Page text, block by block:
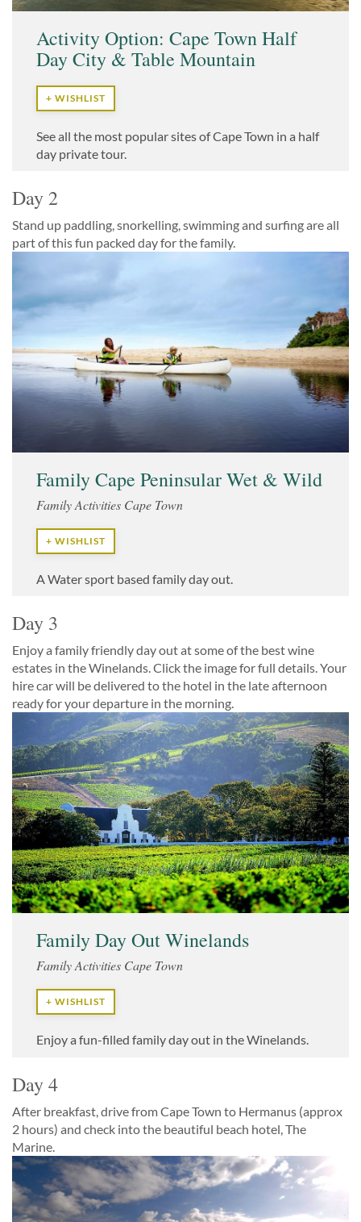
Activity Option: Cape Town Half
Day City & Table Mountain
+ WISHLIST
See all the most popular sites of Cape Town in a half
day private tour.
Day 2
Stand up paddling, snorkelling, swimming and surfing are all
part of this fun packed day for the family.
Family Cape Peninsular Wet & Wild
Family Activities Cape Town
+ WISHLIST
A Water sport based family day out.
Day 3
Enjoy a family friendly day out at some of the best wine
estates in the Winelands. Click the image for full details. Your
hire car will be delivered to the hotel in the late afternoon
ready for your departure in the morning.
Family Day Out Winelands
Family Activities Cape Town
+ WISHLIST
Enjoy a fun-filled family day out in the Winelands.
Day 4
After breakfast, drive from Cape Town to Hermanus (approx
2 hours) and check into the beautiful beach hotel, The
Marine.